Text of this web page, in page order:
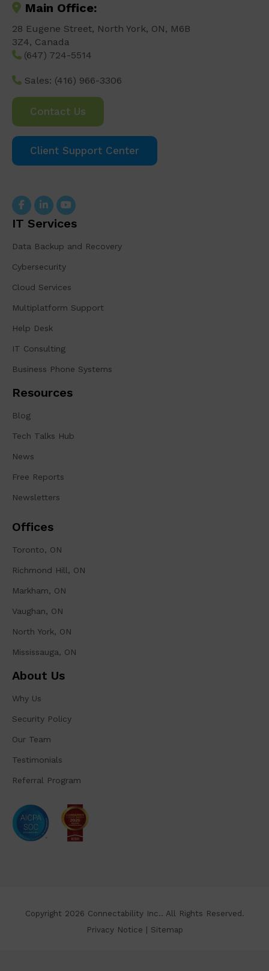
Main Office:
28 Eugene Street, North York, ON, M6B
3Z4, Canada
(647) 724-5514
Sales: (416) 966-3306
Contact Us
Client Support Center
IT Services
Data Backup and Recovery
Cybersecurity
Cloud Services
Multiplatform Support
Help Desk
IT Consulting
Business Phone Systems
Resources
Blog
Tech Talks Hub
News
Free Reports
Newsletters
Offices
Toronto, ON
Richmond Hill, ON
Markham, ON
Vaughan, ON
North York, ON
Mississauga, ON
About Us
Why Us
Security Policy
Our Team
Testimonials
Referral Program
Copyright 2026 Connectability Inc.. All Rights Reserved.
Privacy Notice | Sitemap